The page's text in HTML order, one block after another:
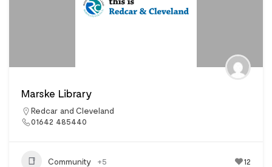
Marske Library
Redcar and Cleveland
01642 485440
Community +5 12